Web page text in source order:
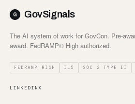
GovSignals
The AI system of work for GovCon. Pre-
award. FedRAMP® High authorized.
FEDRAMP HIGH IL5 SOC 2 TYPE II
LINKEDINX